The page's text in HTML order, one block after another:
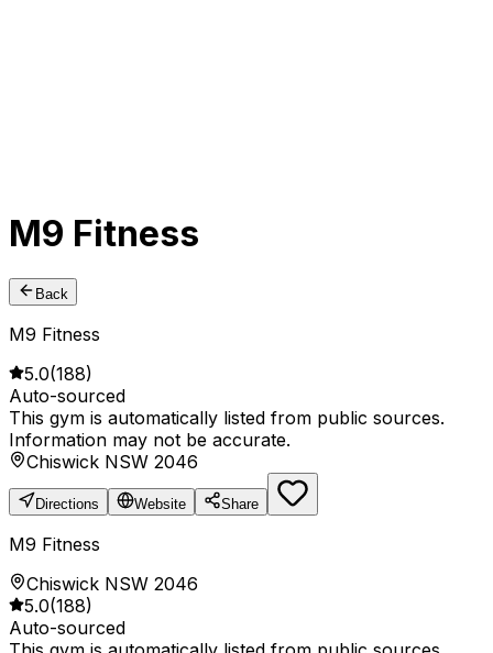
M9 Fitness
Back
M9 Fitness
5.0(188)
Auto-sourced
This gym is automatically listed from public sources.
Information may not be accurate.
Chiswick NSW 2046
Directions Website Share
M9 Fitness
Chiswick NSW 2046
5.0(188)
Auto-sourced